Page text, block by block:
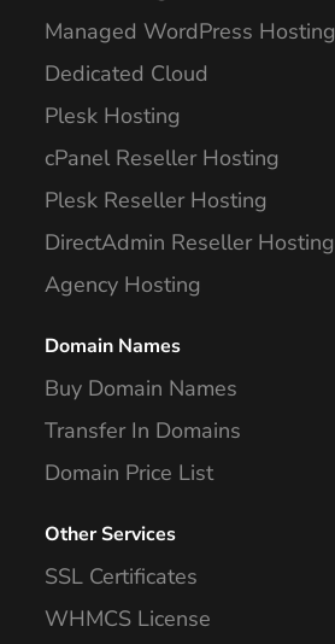
Managed WordPress Hosting
Dedicated Cloud
Plesk Hosting
cPanel Reseller Hosting
Plesk Reseller Hosting
DirectAdmin Reseller Hosting
Agency Hosting
Domain Names
Buy Domain Names
Transfer In Domains
Domain Price List
Other Services
SSL Certificates
WHMCS License